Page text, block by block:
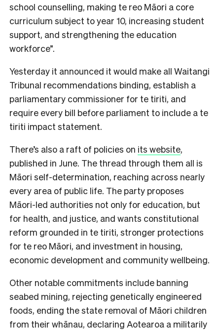
school counselling, making te reo Māori a core
curriculum subject to year 10, increasing student
support, and strengthening the education
workforce”.
Yesterday it announced it would make all Waitangi
Tribunal recommendations binding, establish a
parliamentary commissioner for te tiriti, and
require every bill before parliament to include a te
tiriti impact statement.
There’s also a raft of policies on its website,
published in June. The thread through them all is
Māori self-determination, reaching across nearly
every area of public life. The party proposes
Māori-led authorities not only for education, but
for health, and justice, and wants constitutional
reform grounded in te tiriti, stronger protections
for te reo Māori, and investment in housing,
economic development and community wellbeing.
Other notable commitments include banning
seabed mining, rejecting genetically engineered
foods, ending the state removal of Māori children
from their whānau, declaring Aotearoa a militarily